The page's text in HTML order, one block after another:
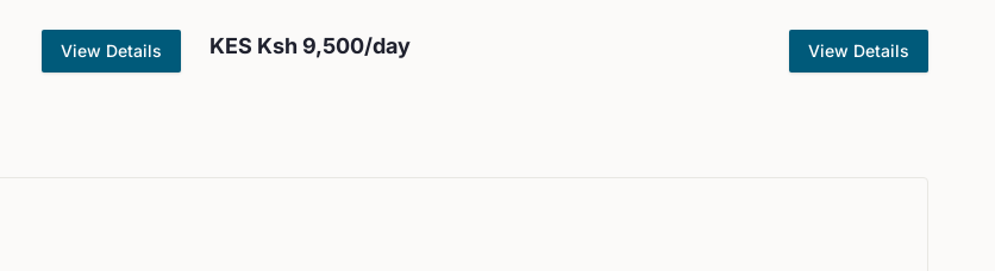
View Details KES Ksh 9,500/day View Details